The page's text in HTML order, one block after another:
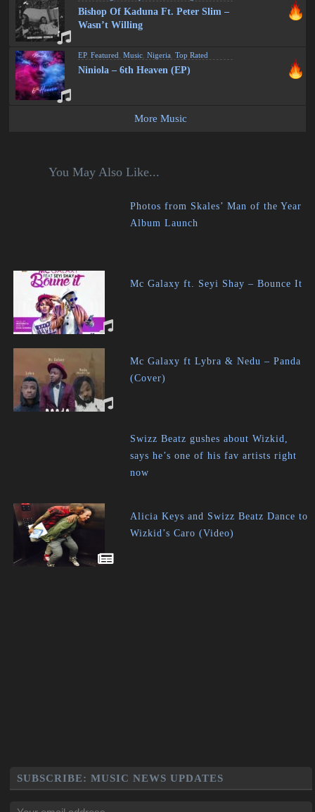
Bishop Of Kaduna Ft. Peter Slim –
Wasn’t Willing
EP,Featured ,Music ,Nigeria ,Top Rated
Niniola – 6th Heaven (EP)
More Music
You May Also Like...
Photos from Skales’ Man of the Year
Album Launch
Mc Galaxy ft. Seyi Shay – Bounce It
Mc Galaxy ft Lybra & Nedu – Panda
(Cover)
Swizz Beatz gushes about Wizkid,
says he’s one of his fav artists right
now
Alicia Keys and Swizz Beatz Dance to
Wizkid’s Caro (Video)
SUBSCRIBE: MUSIC NEWS UPDATES